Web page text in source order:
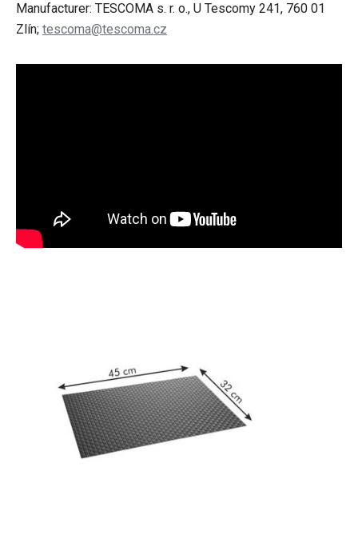
Manufacturer: TESCOMA s. r. o., U Tescomy 241, 760 01
Zlín; tescoma@tescoma.cz